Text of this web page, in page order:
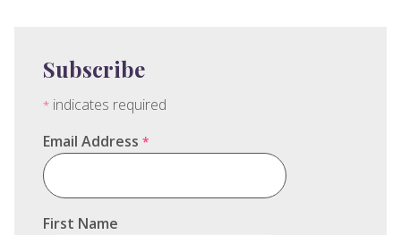
Subscribe
* indicates required
Email Address *
First Name